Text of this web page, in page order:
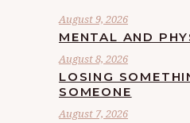
August 9, 2026
MENTAL AND
August 8, 2026
LOSING
SOMEONE
August 7, 2026